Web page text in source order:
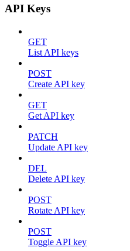
API Keys
GET
List API keys
POST
Create API key
GET
Get API key
PATCH
Update API key
DEL
Delete API key
POST
Rotate API key
POST
Toggle API key